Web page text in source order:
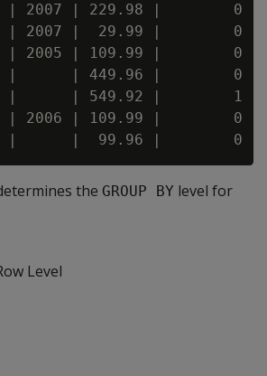
| 2007 | 229.98 |
| 2007 |  29.99 |
| 2005 | 109.99 |
|      | 449.96 |        0
|      | 549.92 |        1
| 2006 | 109.99 |
the GROUP BY level for
Level